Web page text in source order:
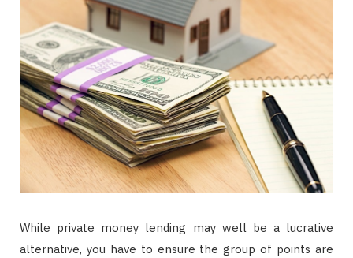
While private money lending may well be a lucrative
alternative, you have to ensure the group of points are